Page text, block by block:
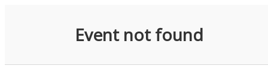
Event not found